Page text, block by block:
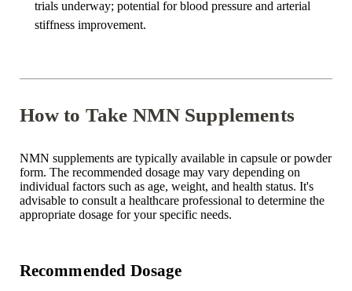
trials underway; potential for blood pressure and arterial
stiffness improvement.
How to Take NMN Supplements
NMN supplements are typically available in capsule or powder
form. The recommended dosage may vary depending on
individual factors such as age, weight, and health status. It's
advisable to consult a healthcare professional to determine the
appropriate dosage for your specific needs.
Recommended Dosage